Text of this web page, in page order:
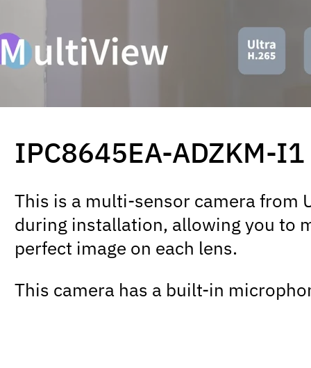
IPC8645EA-ADZKM-I1
This is a multi-sensor camera from
during installation, allowing you to
perfect image on each lens.
This camera has a built-in